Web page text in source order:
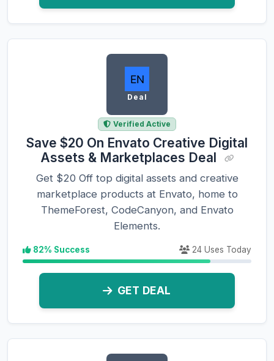
Deal
Verified Active
Save $20 On Envato Creative Digital
Assets & Marketplaces Deal
Get $20 Off top digital assets and creative
marketplace products at Envato, home to
ThemeForest, CodeCanyon, and Envato
Elements.
82% Success 24 Uses Today
GET DEAL